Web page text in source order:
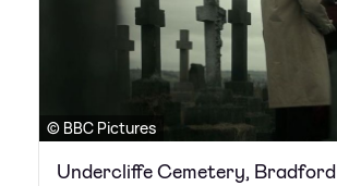
© BBC Pictures
Undercliffe Cemetery, Bradford